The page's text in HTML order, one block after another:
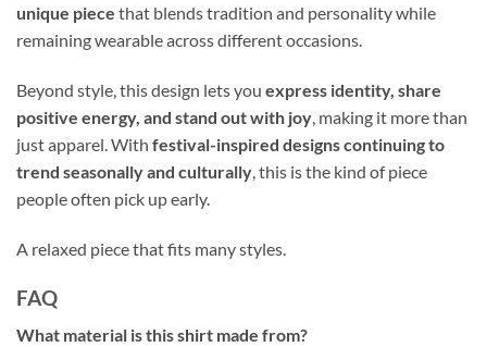
unique piece that blends tradition and personality while
remaining wearable across different occasions.
Beyond style, this design lets you express identity, share
positive energy, and stand out with joy, making it more than
just apparel. With festival-inspired designs continuing to
trend seasonally and culturally, this is the kind of piece
people often pick up early.
A relaxed piece that fits many styles.
FAQ
What material is this shirt made from?